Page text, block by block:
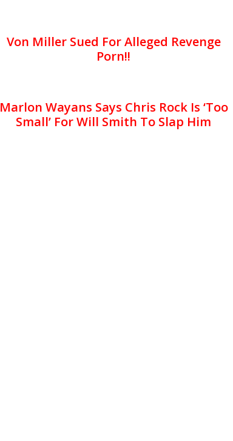
Von Miller Sued For Alleged Revenge
Porn!!
Marlon Wayans Says Chris Rock Is ‘Too
Small’ For Will Smith To Slap Him